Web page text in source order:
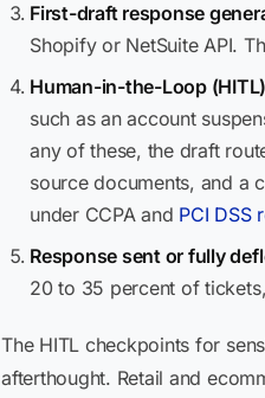
First-draft response
Shopify or NetSuite API.
Human-in-the-Loop
such as an account
any of these, the draft
source documents, and a
under CCPA and PCI DSS
Response sent or fully
20 to 35 percent of
The HITL checkpoints for
afterthought. Retail and